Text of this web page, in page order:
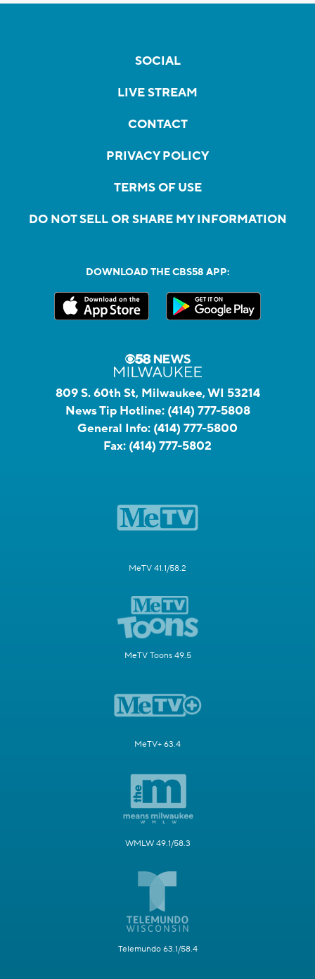
SOCIAL
LIVE STREAM
CONTACT
PRIVACY POLICY
TERMS OF USE
DO NOT SELL OR SHARE MY INFORMATION
DOWNLOAD THE CBS58 APP:
809 S. 60th St, Milwaukee, WI 53214
News Tip Hotline: (414) 777-5808
General Info: (414) 777-5800
Fax: (414) 777-5802
MeTV 41.1/58.2
MeTV Toons 49.5
MeTV+ 63.4
WMLW 49.1/58.3
Telemundo 63.1/58.4